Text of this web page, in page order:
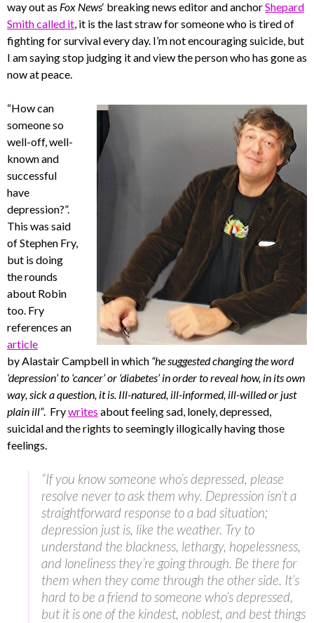
way out as Fox News‘ breaking news editor and anchorShepard
Smith called it, it is the last straw for someone who is tired of
fighting for survival every day. I’m not encouraging suicide, but
I am saying stop judging it and view the person who has gone as
now at peace.
“How can
someone so
well-off, well-
known and
successful
have
depression?”.
This was said
of Stephen Fry,
but is doing
the rounds
about Robin
too. Fry
references an
article
by Alastair Campbell in which “he suggested changing the word
‘depression’ to ‘cancer’ or ‘diabetes’ in order to reveal how, in its own
way, sick a question, it is. Ill-natured, ill-informed, ill-willed or just
plain ill”. Frywrites about feeling sad, lonely, depressed,
suicidal and the rights to seemingly illogically having those
feelings.
“If you know someone who’s depressed, please
resolve never to ask them why. Depression isn’t a
straightforward response to a bad situation;
depression just is, like the weather. Try to
understand the blackness, lethargy, hopelessness,
and loneliness they’re going through. Be there for
them when they come through the other side. It’s
hard to be a friend to someone who’s depressed,
but it is one of the kindest, noblest, and best things